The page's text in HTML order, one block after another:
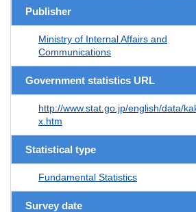
Publisher
Ministry of Internal Affairs and
Communications
Government statistics URL
http://www.stat.go.jp/english/data/
x.htm
Statistical type
Fundamental Statistics
Survey date